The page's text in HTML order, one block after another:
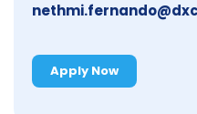
Apply Now